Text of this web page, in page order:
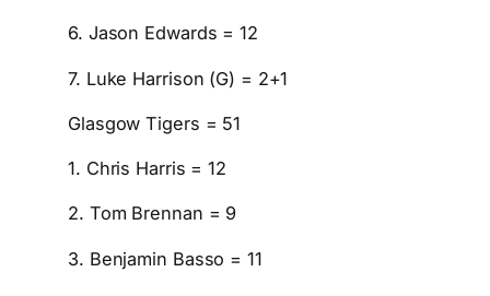
6. Jason Edwards = 12
7. Luke Harrison (G) = 2+1
Glasgow Tigers = 51
1. Chris Harris = 12
2. Tom Brennan = 9
3. Benjamin Basso = 11